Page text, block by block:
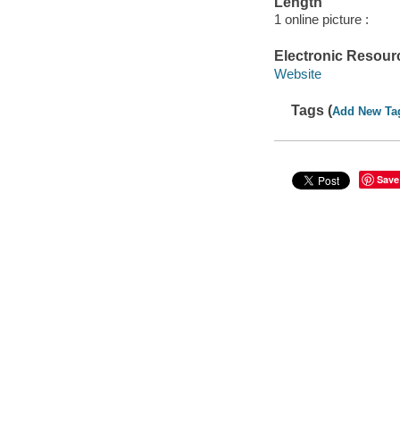
1 online picture :
Electronic
Website
Tags (Add New
Save